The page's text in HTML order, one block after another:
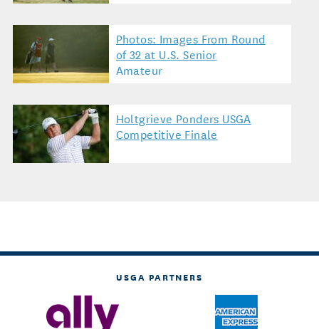
Photos: Images From Round
of 32 at U.S. Senior
Amateur
Holtgrieve Ponders USGA
Competitive Finale
USGA PARTNERS